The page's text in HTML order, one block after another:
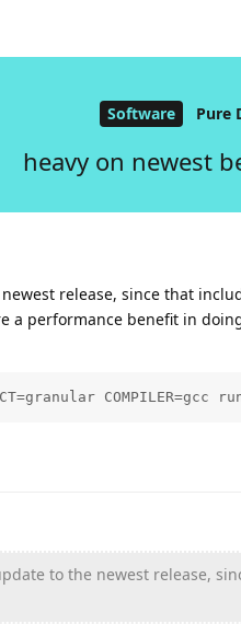
Software Pure
heavy on newest
release, since that
a performance benefit in
COMPILER=gcc
to the newest release,